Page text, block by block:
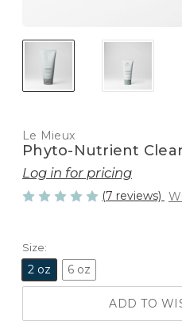
Le Mieux
Phyto-Nutrient
Log in for pricing
(7 reviews)
Size:
2 oz 6 oz
ADD TO